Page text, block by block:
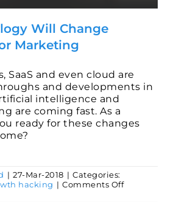
Will Change
Marketing
SaaS and even cloud are
and developments in
intelligence and
are coming fast. As a
ready for these changes
| 27-Mar-2018 | Categories:
hacking | Comments Offon